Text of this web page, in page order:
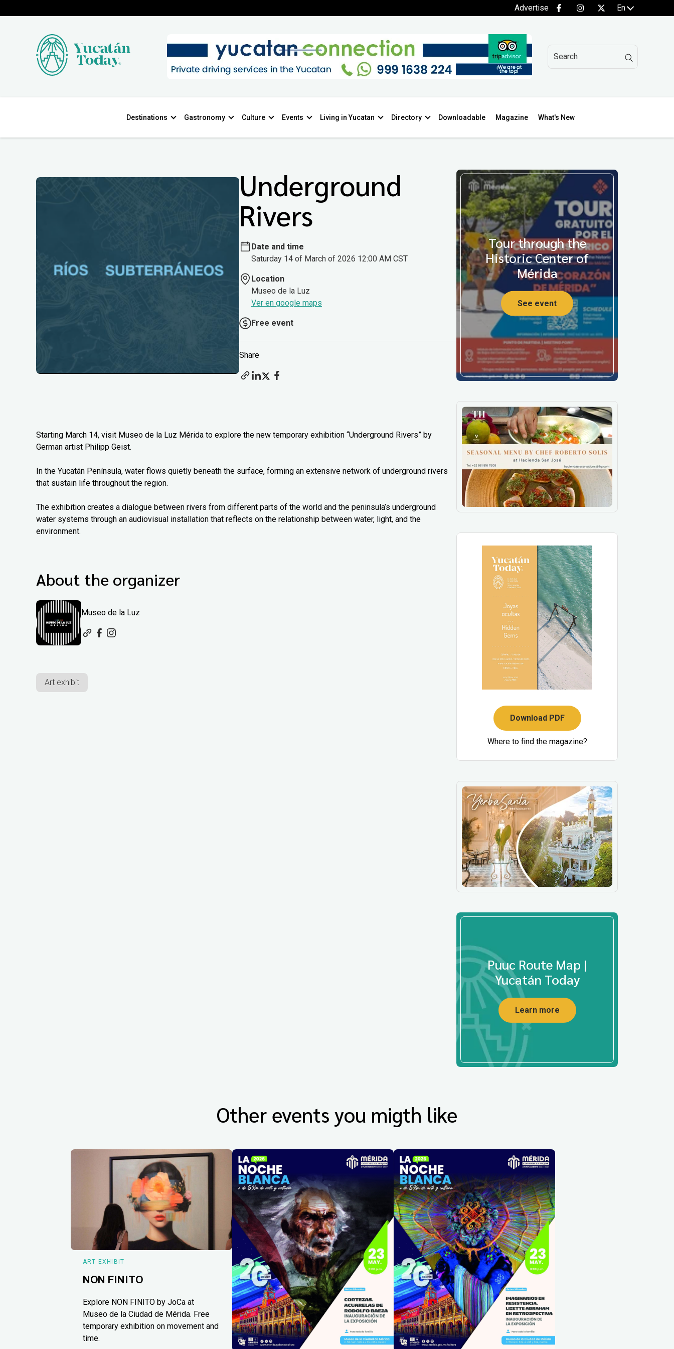
Advertise En
Destinations Gastronomy Culture Events Living in Yucatan Directory Downloadable Magazine What's New
Underground
Rivers
Date and time
Saturday 14 of March of 2026 12:00 AM CST
Location
Museo de la Luz
Ver en google maps
Free event
Share
Starting March 14, visit Museo de la Luz Mérida to explore the new temporary exhibition “Underground Rivers” by
German artist Philipp Geist.
In the Yucatán Península, water flows quietly beneath the surface, forming an extensive network of underground rivers
that sustain life throughout the region.
The exhibition creates a dialogue between rivers from different parts of the world and the peninsula’s underground
water systems through an audiovisual installation that reflects on the relationship between water, light, and the
environment.
About the organizer
Museo de la Luz
Art exhibit
Tour through the
Historic Center of
Mérida
See event
Download PDF
Where to find the magazine?
Puuc Route Map |
Yucatán Today
Learn more
Other events you migth like
ART EXHIBIT
NON FINITO
Explore NON FINITO by JoCa at
Museo de la Ciudad de Mérida. Free
temporary exhibition on movement and
time.